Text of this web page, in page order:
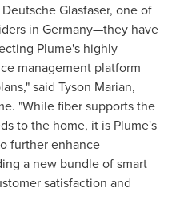
Glasfaser, one of
in Germany—they have
Plume's highly
management platform
said Tyson Marian,
"While fiber supports the
to the home, it is Plume's
further enhance
a new bundle of smart
satisfaction and